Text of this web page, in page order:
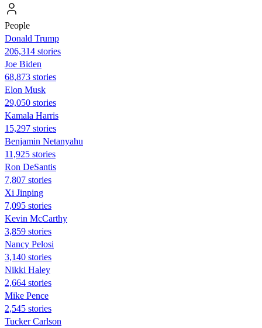
People
Donald Trump
206,314 stories
Joe Biden
68,873 stories
Elon Musk
29,050 stories
Kamala Harris
15,297 stories
Benjamin Netanyahu
11,925 stories
Ron DeSantis
7,807 stories
Xi Jinping
7,095 stories
Kevin McCarthy
3,859 stories
Nancy Pelosi
3,140 stories
Nikki Haley
2,664 stories
Mike Pence
2,545 stories
Tucker Carlson